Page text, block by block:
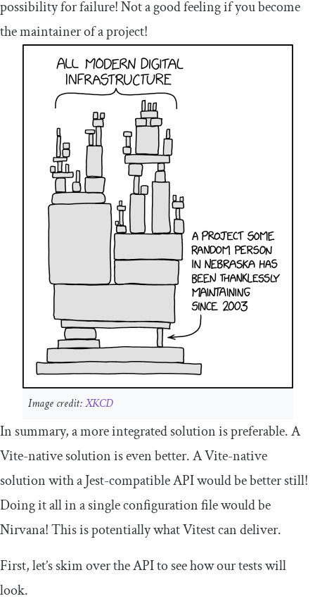
possibility for failure! Not a good feeling if you become
the maintainer of a project!
Image credit:XKCD
In summary, a more integrated solution is preferable. A
Vite-native solution is even better. A Vite-native
solution with a Jest-compatible API would be better still!
Doing it all in a single configuration file would be
Nirvana! This is potentially what Vitest can deliver.
First, let’s skim over the API to see how our tests will
look.